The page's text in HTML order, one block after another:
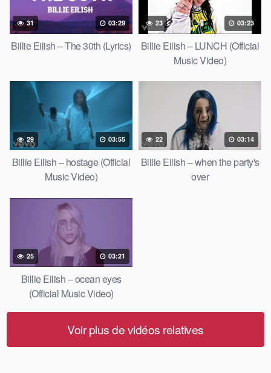
31 03:29
Billie Eilish – The 30th (Lyrics)
23 03:23
Billie Eilish – LUNCH (Official
Music Video)
29 03:55
Billie Eilish – hostage (Official
Music Video)
22 03:14
Billie Eilish – when the party's
over
25 03:21
Billie Eilish – ocean eyes
(Official Music Video)
Voir plus de vidéos relatives